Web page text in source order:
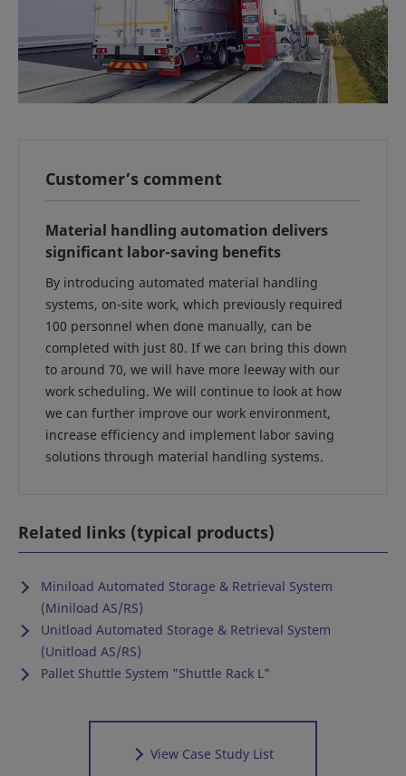
Customer’s comment
Material handling automation delivers
significant labor-saving benefits
By introducing automated material handling
systems, on-site work, which previously required
100 personnel when done manually, can be
completed with just 80. If we can bring this down
to around 70, we will have more leeway with our
work scheduling. We will continue to look at how
we can further improve our work environment,
increase efficiency and implement labor saving
solutions through material handling systems.
Related links (typical products)
Miniload Automated Storage & Retrieval System
(Miniload AS/RS)
Unitload Automated Storage & Retrieval System
(Unitload AS/RS)
Pallet Shuttle System "Shuttle Rack L"
View Case Study List